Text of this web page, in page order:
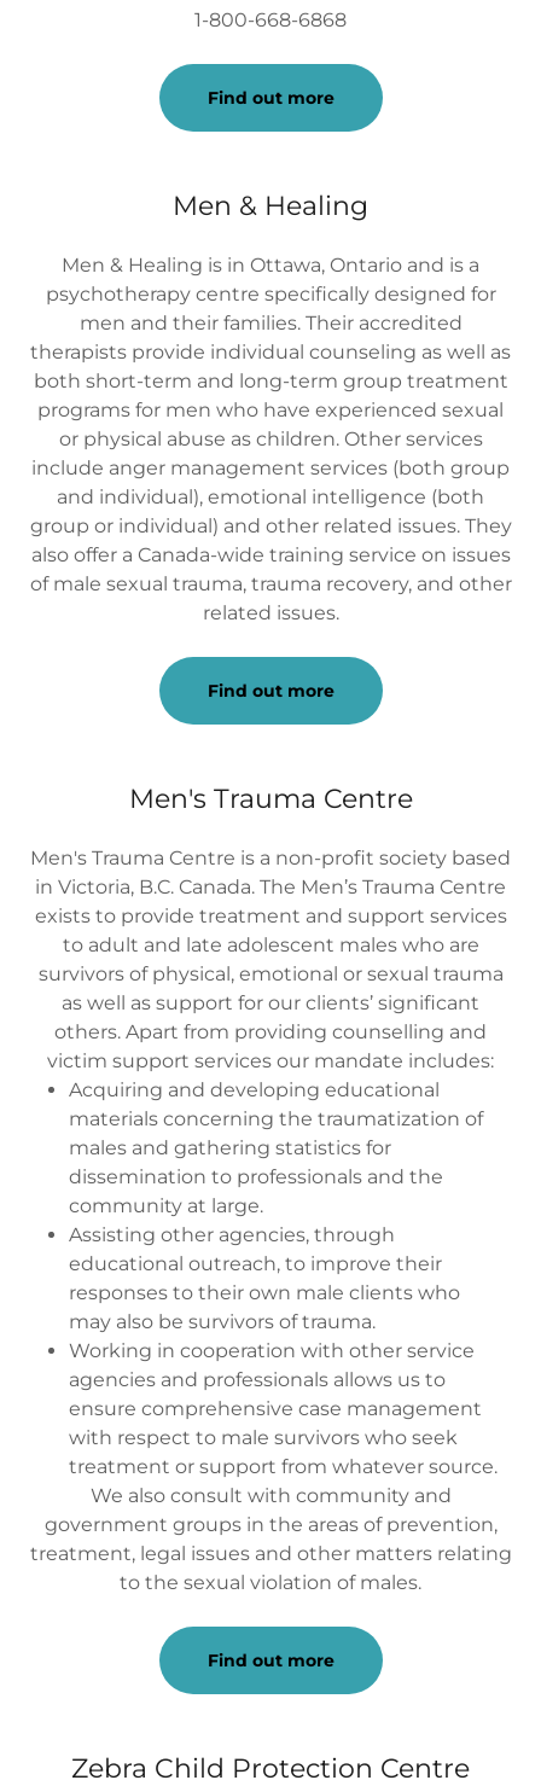
1-800-668-6868
Find out more
Men & Healing
Men & Healing is in Ottawa, Ontario and is a
psychotherapy centre specifically designed for
men and their families. Their accredited
therapists provide individual counseling as well as
both short-term and long-term group treatment
programs for men who have experienced sexual
or physical abuse as children. Other services
include anger management services (both group
and individual), emotional intelligence (both
group or individual) and other related issues. They
also offer a Canada-wide training service on issues
of male sexual trauma, trauma recovery, and other
related issues.
Find out more
Men's Trauma Centre
Men's Trauma Centre is a non-profit society based
in Victoria, B.C. Canada. The Men’s Trauma Centre
exists to provide treatment and support services
to adult and late adolescent males who are
survivors of physical, emotional or sexual trauma
as well as support for our clients’ significant
others. Apart from providing counselling and
victim support services our mandate includes:
Acquiring and developing educational
materials concerning the traumatization of
males and gathering statistics for
dissemination to professionals and the
community at large.
Assisting other agencies, through
educational outreach, to improve their
responses to their own male clients who
may also be survivors of trauma.
Working in cooperation with other service
agencies and professionals allows us to
ensure comprehensive case management
with respect to male survivors who seek
treatment or support from whatever source.
We also consult with community and
government groups in the areas of prevention,
treatment, legal issues and other matters relating
to the sexual violation of males.
Find out more
Zebra Child Protection Centre